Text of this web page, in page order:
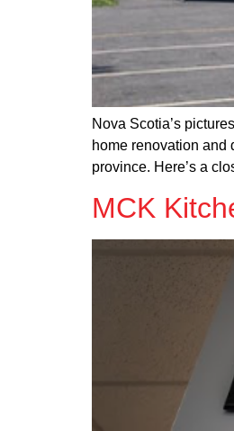
Nova Scotia’s
home renovation and
province. Here’s a
MCK